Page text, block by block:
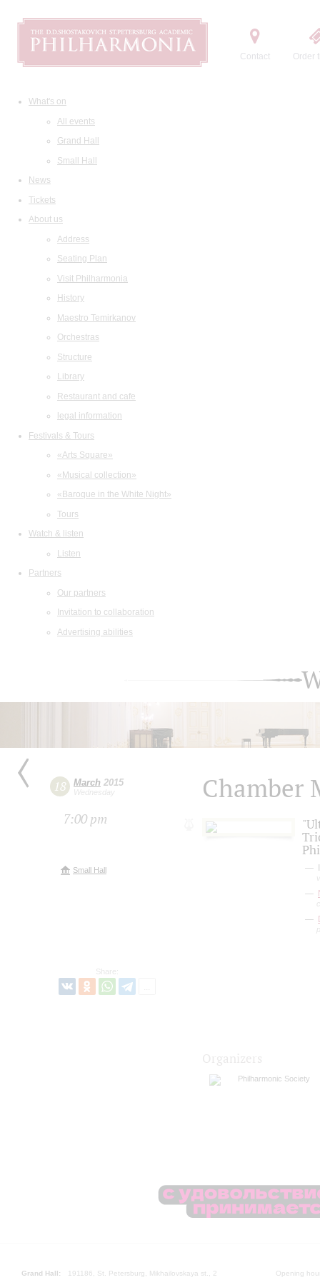
Contact Order
What's on
All events
Grand Hall
Small Hall
News
Tickets
About us
Address
Seating Plan
Visit Philharmonia
History
Maestro Temirkanov
Orchestras
Structure
Library
Restaurant and cafe
legal information
Festivals & Tours
«Arts Square»
«Musical collection»
«Baroque in the White Night»
Tours
Watch & listen
Listen
Partners
Our partners
Invitation to collaboration
Advertising abilities
18 March 2015
Wednesday
7:00 pm
Small Hall
Share:
Chamber
Philharmonic Society
Grand Hall:
191186, St. Petersburg, Mikhailovskaya st., 2
Opening